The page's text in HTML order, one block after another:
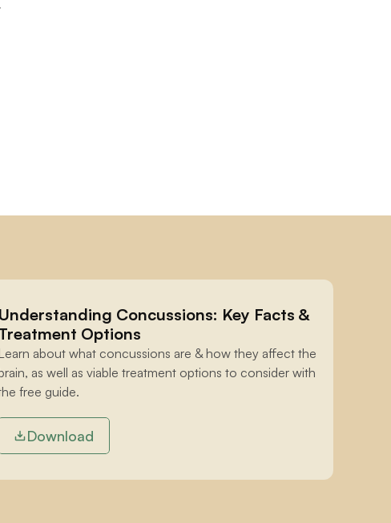
Understanding Concussions: Key Facts &
Options
about what concussions are & how they affect the
as well as viable treatment options to consider with
free guide.
Download